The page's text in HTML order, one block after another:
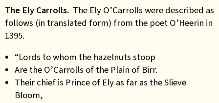
The Ely Carrolls. The Ely O’Carrolls were described as
follows (in translated form) from the poet O’Heerin in
1395.
“Lords to whom the hazelnuts stoop
Are the O’Carrolls of the Plain of Birr.
Their chief is Prince of Ely as far as the Slieve
Bloom,